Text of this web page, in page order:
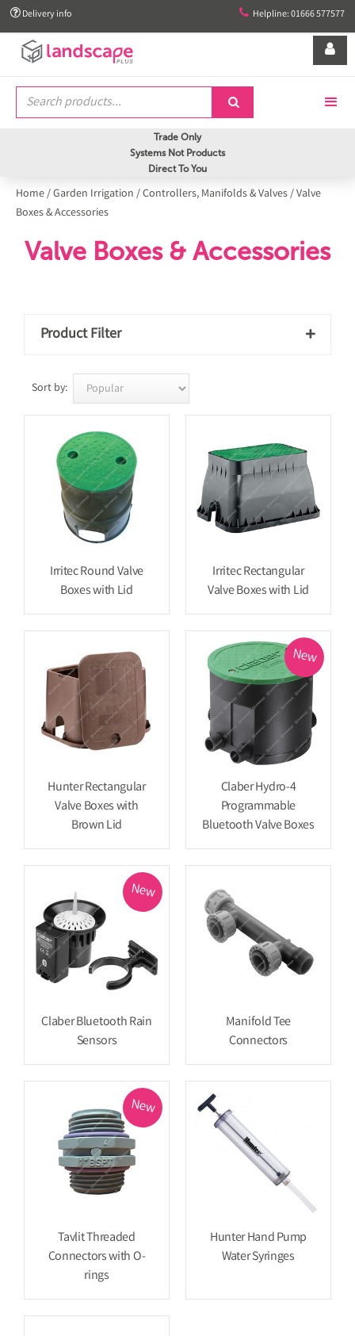
 Delivery info  Helpline: 01666 577577


Trade Only
Systems Not Products
Direct To You
Home/Garden Irrigation /Controllers, Manifolds & Valves/Valve
Boxes & Accessories
Valve Boxes & Accessories
Product Filter 
Sort by:
Irritec Round Valve
Boxes with Lid
Irritec Rectangular
Valve Boxes with Lid
Hunter Rectangular
Valve Boxes with
Brown Lid
New
Claber Hydro-4
Programmable
Bluetooth Valve Boxes
New
Claber Bluetooth Rain
Sensors
Manifold Tee
Connectors
New
Tavlit Threaded
Connectors with O-
rings
Hunter Hand Pump
Water Syringes